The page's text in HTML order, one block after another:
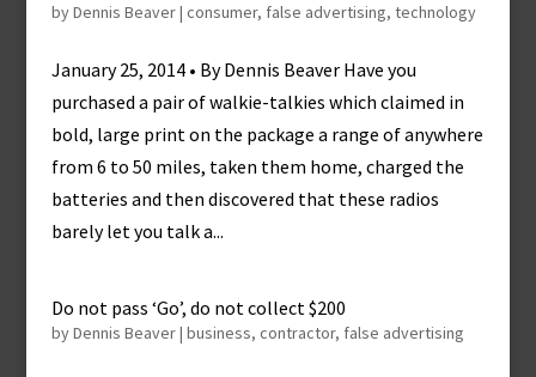
byDennis Beaver| consumer, false advertising, technology
January 25, 2014 • By Dennis Beaver Have you
purchased a pair of walkie-talkies which claimed in
bold, large print on the package a range of anywhere
from 6 to 50 miles, taken them home, charged the
batteries and then discovered that these radios
barely let you talk a...
Do not pass ‘Go’, do not collect $200
byDennis Beaver| business, contractor, false advertising